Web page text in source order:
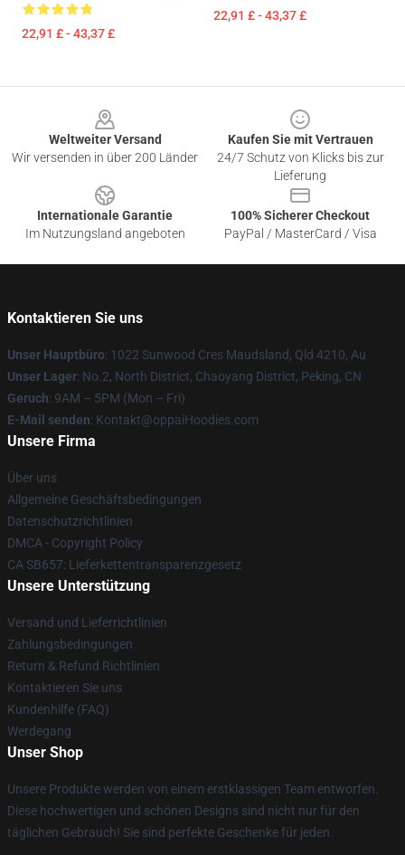
22,91 £ - 43,37 £
22,91 £ - 43,37 £
Weltweiter Versand
Wir versenden in über 200 Länder
Kaufen Sie mit Vertrauen
24/7 Schutz von Klicks bis zur
Lieferung
Internationale Garantie
Im Nutzungsland angeboten
100% Sicherer Checkout
PayPal / MasterCard / Visa
Kontaktieren Sie uns
Unser Hauptbüro: 1022 Sunwood Cres Maudsland, Qld 4210, Au
Unser Lager: No.2, North District, Chaoyang District, Peking, CN
Geruch: 9AM – 5PM (Mon – Fri)
E-Mail senden: Kontakt@oppaiHoodies.com
Unsere Firma
Über uns
Allgemeine Geschäftsbedingungen
Datenschutzrichtlinien
DMCA - Copyright Policy
CA SB657: Lieferkettentransparenzgesetz
Unsere Unterstützung
Versand und Lieferrichtlinien
Zahlungsbedingungen
Return & Refund Richtlinien
Kontaktieren Sie uns
Kundenhilfe (FAQ)
Werdegang
Unser Shop
Unsere Produkte werden von einem erstklassigen Team entworfen.
Diese hochwertigen und schönen Designs sind nicht nur für den
täglichen Gebrauch! Sie sind perfekte Geschenke für jeden.